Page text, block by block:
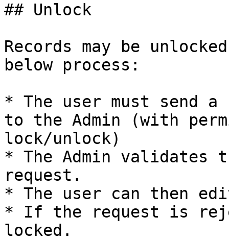
## Unlock
Records may be
below process:
* The user must send
to the Admin (with
lock/unlock)
* The Admin validates
request.
* The user can then
* If the request is
locked.